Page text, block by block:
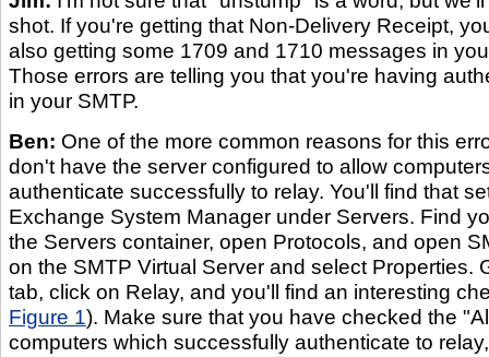
shot. If you're getting that Non-Delivery Receipt,
also getting some 1709 and 1710 messages in
Those errors are telling you that you're having
in your SMTP.
Ben: One of the more common reasons for this
don't have the server configured to allow
authenticate successfully to relay. You'll find that
Exchange System Manager under Servers. Find
the Servers container, open Protocols, and open
on the SMTP Virtual Server and select Properties.
tab, click on Relay, and you'll find an interesting
Figure 1). Make sure that you have checked the
computers which successfully authenticate to